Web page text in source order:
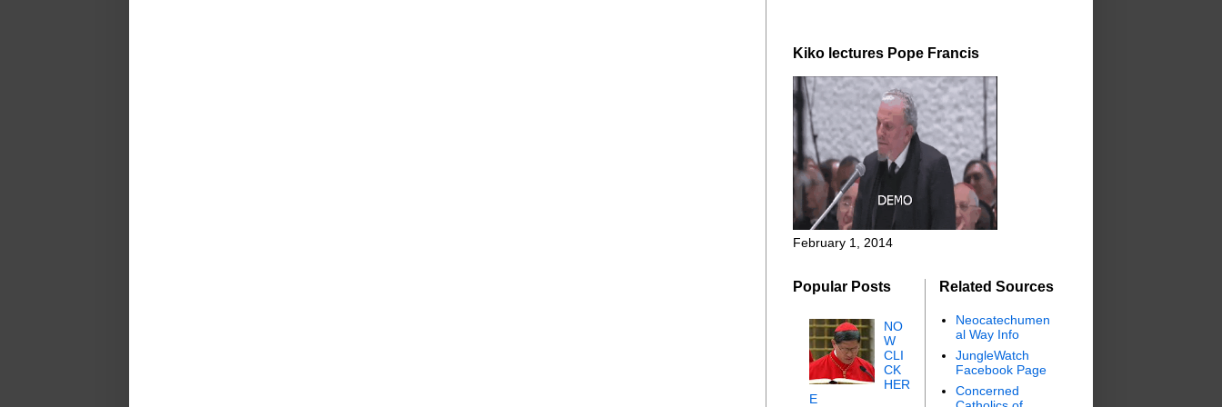
Kiko lectures Pope Francis
February 1, 2014
Popular Posts
NO
W
CLI
CK
HER
E
Related Sources
Neocatechumen
al Way Info
JungleWatch
Facebook Page
Concerned